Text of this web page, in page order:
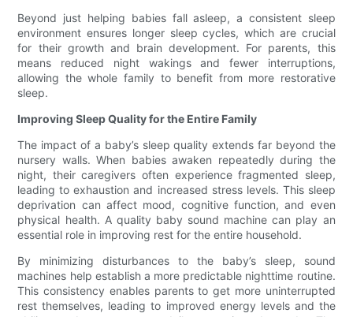
Beyond just helping babies fall asleep, a consistent sleep
environment ensures longer sleep cycles, which are crucial
for their growth and brain development. For parents, this
means reduced night wakings and fewer interruptions,
allowing the whole family to benefit from more restorative
sleep.
Improving Sleep Quality for the Entire Family
The impact of a baby’s sleep quality extends far beyond the
nursery walls. When babies awaken repeatedly during the
night, their caregivers often experience fragmented sleep,
leading to exhaustion and increased stress levels. This sleep
deprivation can affect mood, cognitive function, and even
physical health. A quality baby sound machine can play an
essential role in improving rest for the entire household.
By minimizing disturbances to the baby’s sleep, sound
machines help establish a more predictable nighttime routine.
This consistency enables parents to get more uninterrupted
rest themselves, leading to improved energy levels and the